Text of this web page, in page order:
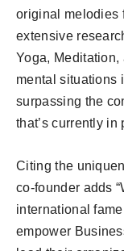
original melodies
extensive
Yoga,
mental situations
surpassing the
that’s currently in
Citing the
co-founder adds
international
empower